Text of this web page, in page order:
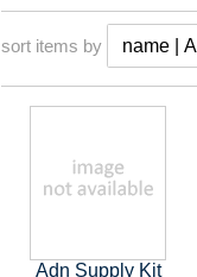
sort items by
Adn Supply Kit